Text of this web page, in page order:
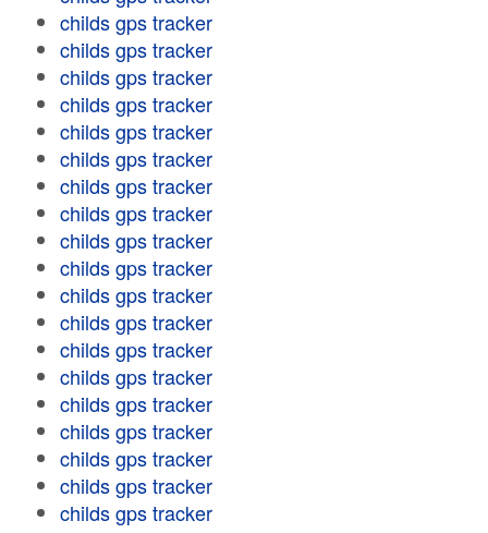
childs gps tracker
childs gps tracker
childs gps tracker
childs gps tracker
childs gps tracker
childs gps tracker
childs gps tracker
childs gps tracker
childs gps tracker
childs gps tracker
childs gps tracker
childs gps tracker
childs gps tracker
childs gps tracker
childs gps tracker
childs gps tracker
childs gps tracker
childs gps tracker
childs gps tracker